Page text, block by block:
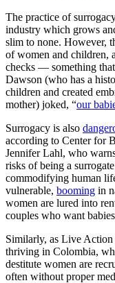
The practice of
industry which grows
slim to none. However,
of women and children,
checks — something
Dawson (who has a
children and created
mother) joked, “our
Surrogacy is also
according to Center for
Jennifer Lahl, who
risks of being a
commodifying human
vulnerable, booming in
women are lured into
couples who want
Similarly, as Live
thriving in Colombia,
destitute women are
often without proper